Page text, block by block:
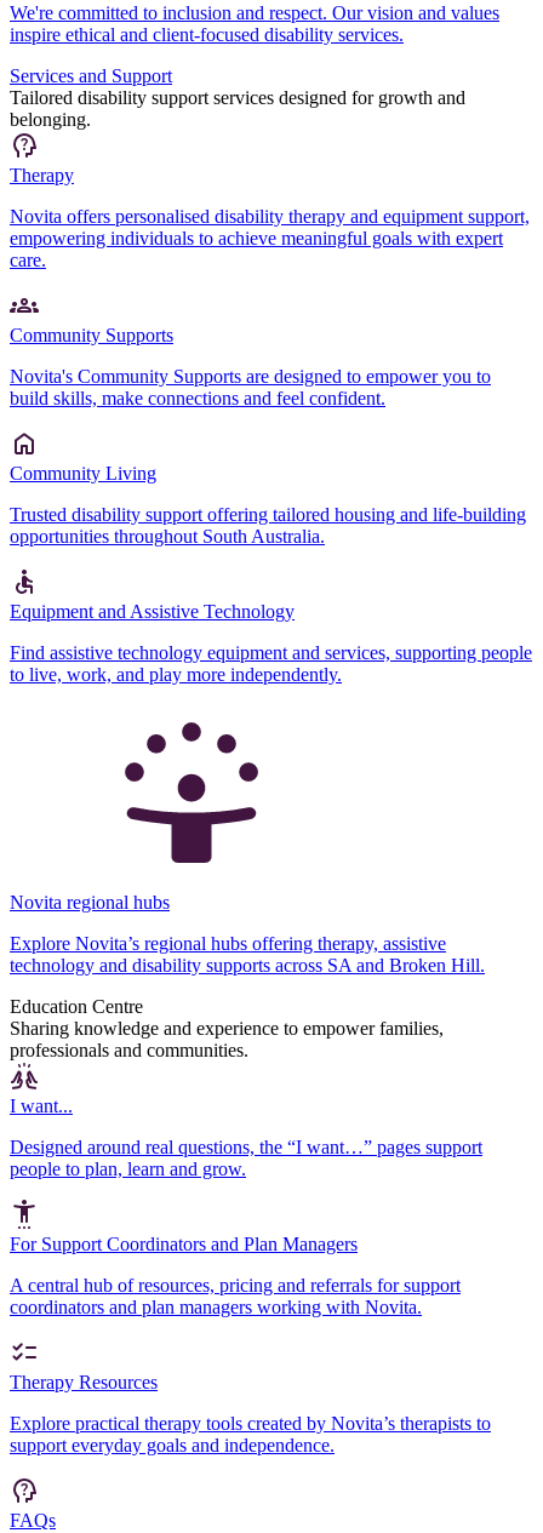
We're committed to inclusion and respect. Our vision and values
inspire ethical and client-focused disability services.
Services and Support
Tailored disability support services designed for growth and
belonging.
Therapy
Novita offers personalised disability therapy and equipment support,
empowering individuals to achieve meaningful goals with expert
care.
Community Supports
Novita's Community Supports are designed to empower you to
build skills, make connections and feel confident.
Community Living
Trusted disability support offering tailored housing and life-building
opportunities throughout South Australia.
Equipment and Assistive Technology
Find assistive technology equipment and services, supporting people
to live, work, and play more independently.
Novita regional hubs
Explore Novita’s regional hubs offering therapy, assistive
technology and disability supports across SA and Broken Hill.
Education Centre
Sharing knowledge and experience to empower families,
professionals and communities.
I want...
Designed around real questions, the “I want…” pages support
people to plan, learn and grow.
For Support Coordinators and Plan Managers
A central hub of resources, pricing and referrals for support
coordinators and plan managers working with Novita.
Therapy Resources
Explore practical therapy tools created by Novita’s therapists to
support everyday goals and independence.
FAQs